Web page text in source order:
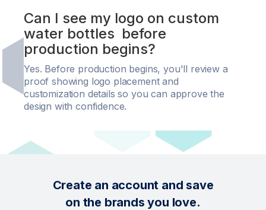
Can I see my logo on custom
water bottles before
production begins?
Yes. Before production begins, you'll review a
proof showing logo placement and
customization details so you can approve the
design with confidence.
Create an account and save
on the brands you love.